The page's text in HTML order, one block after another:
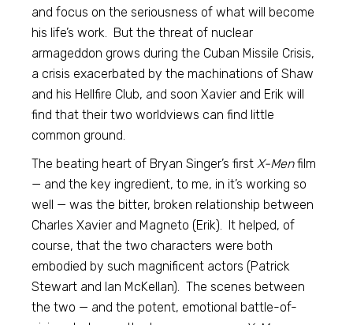
and focus on the seriousness of what will become
his life’s work. But the threat of nuclear
armageddon grows during the Cuban Missile Crisis,
a crisis exacerbated by the machinations of Shaw
and his Hellfire Club, and soon Xavier and Erik will
find that their two worldviews can find little
common ground.
The beating heart of Bryan Singer’s firstX-Menfilm
— and the key ingredient, to me, in it’s working so
well — was the bitter, broken relationship between
Charles Xavier and Magneto (Erik). It helped, of
course, that the two characters were both
embodied by such magnificent actors (Patrick
Stewart and Ian McKellan). The scenes between
the two — and the potent, emotional battle-of-